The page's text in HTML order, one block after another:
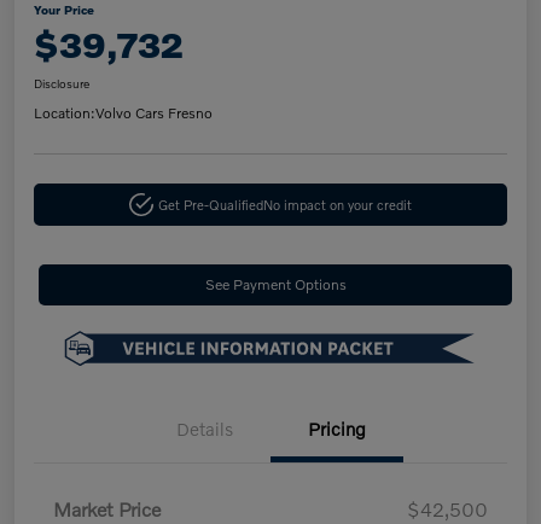
Your Price
$39,732
Disclosure
Location:Volvo Cars Fresno
Get Pre-QualifiedNo impact on your credit
See Payment Options
Details Pricing
Market Price
$42,500